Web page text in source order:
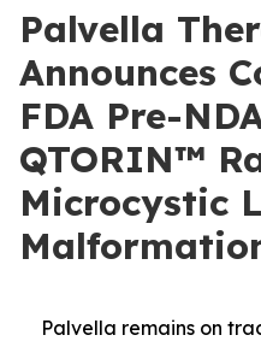
Palvella
Announces
FDA Pre-
QTORIN™
Microcystic
Palvella remains on